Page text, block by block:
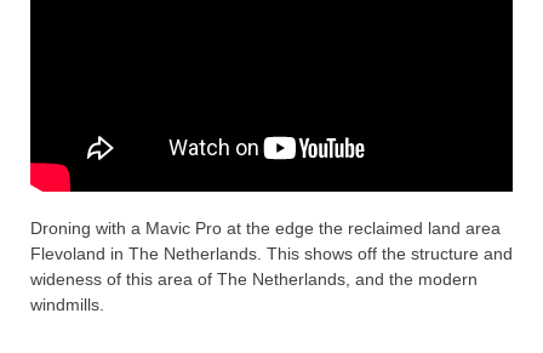
Droning with a Mavic Pro at the edge the reclaimed land area
Flevoland in The Netherlands. This shows off the structure and
wideness of this area of The Netherlands, and the modern
windmills.